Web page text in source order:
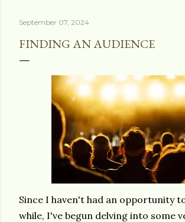
September 07, 2024
FINDING AN AUDIENCE
Since I haven't had an opportunity
while, I've begun delving into some